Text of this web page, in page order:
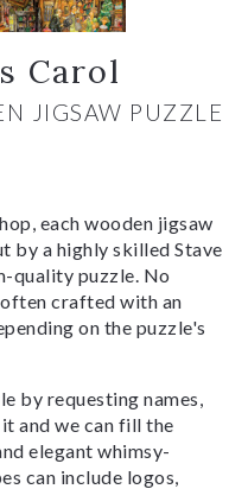
Carol
JIGSAW PUZZLE
each wooden jigsaw
by a highly skilled Stave
quality puzzle. No
crafted with an
on the puzzle's
by requesting names,
and we can fill the
elegant whimsy-
can include logos,